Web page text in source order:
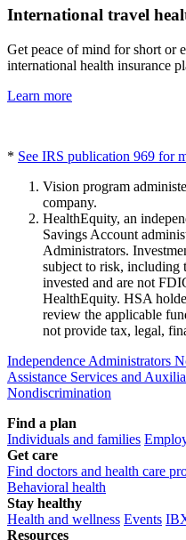
International travel
Get peace of mind for short or
international health insurance
Learn more
* See IRS publication 969 for
Vision program
company.
HealthEquity, an
Savings Account
Administrators.
subject to risk, including
invested and are not
HealthEquity. HSA
review the applicable
not provide tax, legal,
Independence Administrators
Assistance Services and
Nondiscrimination
Find a plan
Individuals and families
Get care
Find doctors and health care
Behavioral health
Stay healthy
Health and wellness Events
Resources